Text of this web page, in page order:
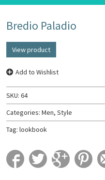
Bredio Paladio
View product
Add to Wishlist
SKU: 64
Categories: Men, Style
Tag: lookbook